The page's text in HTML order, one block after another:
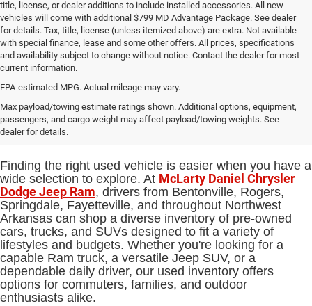
title, license, or dealer additions to include installed accessories. All new
vehicles will come with additional $799 MD Advantage Package. See dealer
for details. Tax, title, license (unless itemized above) are extra. Not available
with special finance, lease and some other offers. All prices, specifications
and availability subject to change without notice. Contact the dealer for most
current information.
EPA-estimated MPG. Actual mileage may vary.
Max payload/towing estimate ratings shown. Additional options, equipment,
passengers, and cargo weight may affect payload/towing weights. See
dealer for details.
Used Cars, Trucks and SUVs for
Sale in Bentonville, AR
Finding the right used vehicle is easier when you have a
wide selection to explore. At McLarty Daniel Chrysler
Dodge Jeep Ram, drivers from Bentonville, Rogers,
Springdale, Fayetteville, and throughout Northwest
Arkansas can shop a diverse inventory of pre-owned
cars, trucks, and SUVs designed to fit a variety of
lifestyles and budgets. Whether you're looking for a
capable Ram truck, a versatile Jeep SUV, or a
dependable daily driver, our used inventory offers
options for commuters, families, and outdoor
enthusiasts alike.